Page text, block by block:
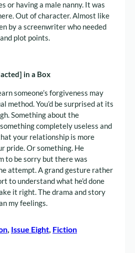
or having a male nanny. It was
Out of character. Almost like
by a screenwriter who needed
plot points.
in a Box
someone’s forgiveness may
method. You’d be surprised at its
Something about the
completely useless and
your relationship is more
pride. Or something. He
to be sorry but there was
attempt. A grand gesture rather
to understand what he’d done
it right. The drama and story
my feelings.
Issue Eight Fiction